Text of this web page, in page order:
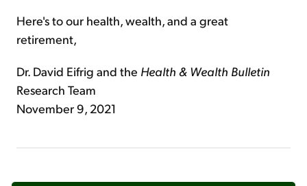
Here's to our health, wealth, and a great
retirement,
Dr. David Eifrig and the Health & Wealth Bulletin
Research Team
November 9, 2021